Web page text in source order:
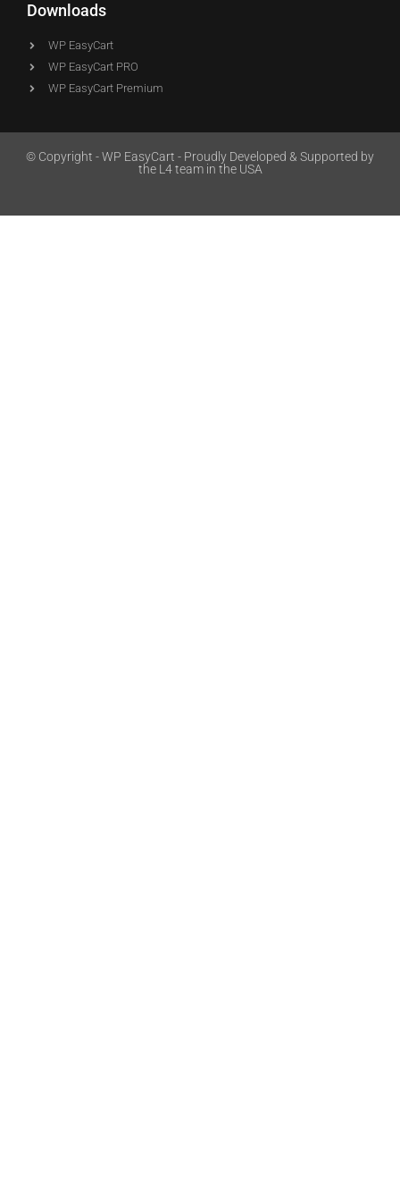
Downloads
WP EasyCart
WP EasyCart PRO
WP EasyCart Premium
© Copyright - WP EasyCart - Proudly Developed & Supported by
the L4 team in the USA